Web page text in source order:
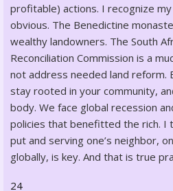
profitable) actions. I recognize
obvious. The Benedictine
wealthy landowners. The South
Reconciliation Commission is a
not address needed land reform.
stay rooted in your community,
body. We face global recession
policies that benefitted the rich. I
put and serving one’s neighbor,
globally, is key. And that is true
24